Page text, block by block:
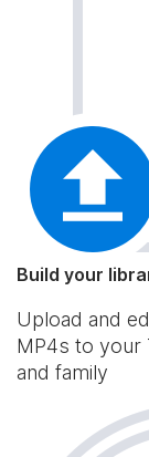
Build your
Upload and
MP4s to your
and family